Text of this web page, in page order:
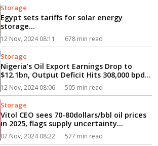
Storage
Egypt sets tariffs for solar energy
storage...
12 Nov, 2024 08:11 678 min read
Storage
Nigeria’s Oil Export Earnings Drop to
$12.1bn, Output Deficit Hits 308,000 bpd
in Q2...
12 Nov, 2024 08:06 505 min read
Storage
Vitol CEO sees 70-80dollars/bbl oil prices
in 2025, flags supply uncertainty...
07 Nov, 2024 08:22 577 min read